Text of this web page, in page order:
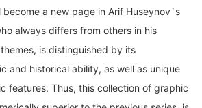
become a new page in Arif Huseynov`s
always differs from others in his
is distinguished by its
and historical ability, as well as unique
features. Thus, this collection of graphic